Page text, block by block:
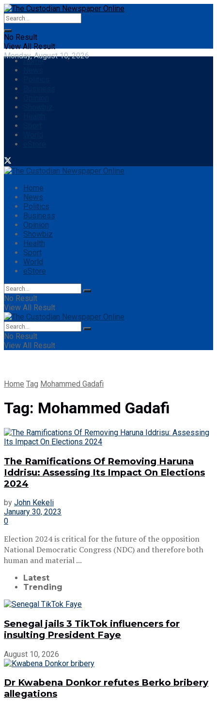
No Result
View All Result
Monday, August 10, 2026
Home
Home
News
Politics
Business
Opinion
Showbiz
Health
Sport
World
eStore
No Result
View All Result
No Result
View All Result
Home Tag Mohammed Gadafi
Tag: Mohammed Gadafi
The Ramifications Of Removing Haruna
Iddrisu: Assessing Its Impact On Elections
2024
by John Kekeli
January 30, 2023
0
Election 2024 is critical for the future of the opposition
National Democratic Congress (NDC) and therefore both
human and material ...
Latest
Trending
Senegal jails 3 TikTok influencers for
insulting President Faye
August 10, 2026
Dr Kwabena Donkor refutes Berko bribery
allegations